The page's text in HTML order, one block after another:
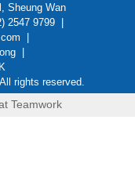
Sheung Wan
2547 9799 |
|
rights reserved.
Teamwork